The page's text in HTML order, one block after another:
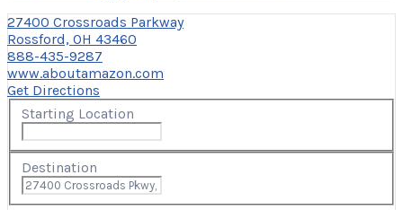
27400 Crossroads Parkway
Rossford, OH 43460
888-435-9287
www.aboutamazon.com
Get Directions
Starting Location
Destination